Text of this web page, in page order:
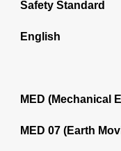
Safety Standard
English
MED (Mechanical
MED 07 (Earth